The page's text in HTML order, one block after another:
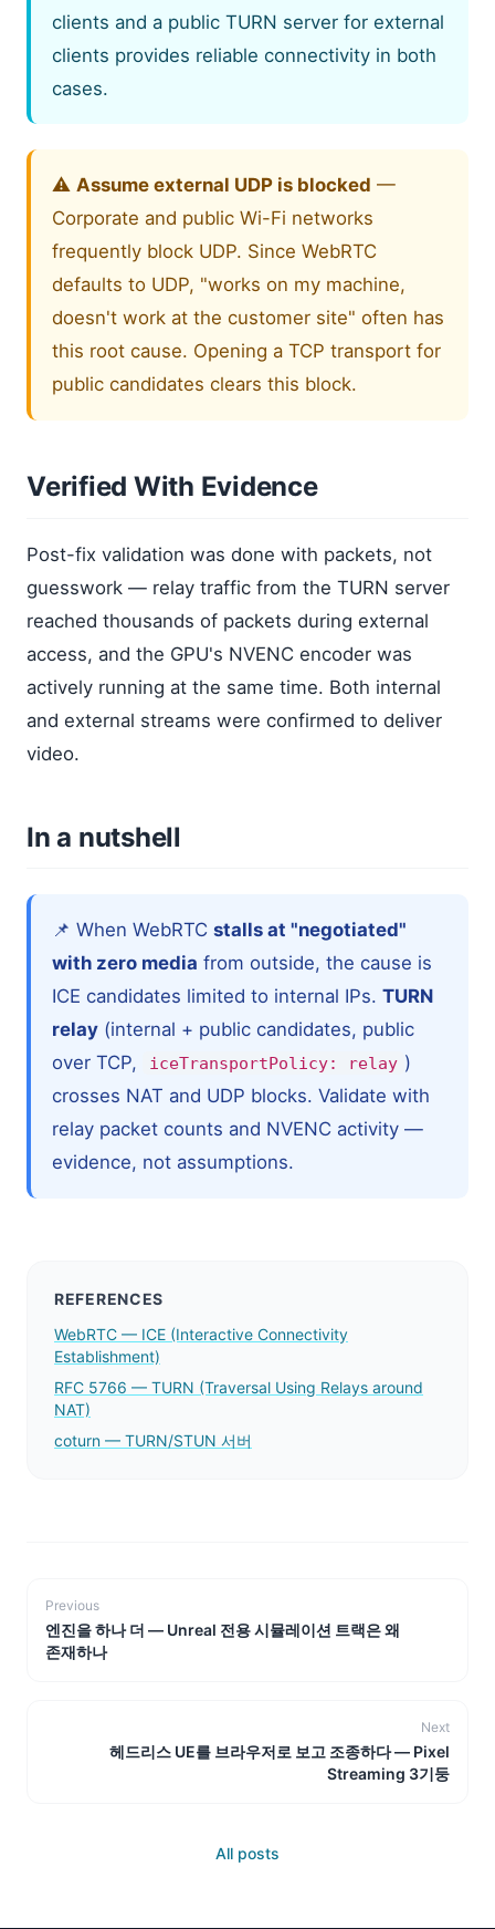
clients and a public TURN server for external
clients provides reliable connectivity in both
cases.
⚠️Assume external UDP is blocked —
Corporate and public Wi-Fi networks
frequently block UDP. Since WebRTC
defaults to UDP, "works on my machine,
doesn't work at the customer site" often has
this root cause. Opening a TCP transport for
public candidates clears this block.
Verified With Evidence
Post-fix validation was done with packets, not
guesswork — relay traffic from the TURN server
reached thousands of packets during external
access, and the GPU's NVENC encoder was
actively running at the same time. Both internal
and external streams were confirmed to deliver
video.
In a nutshell
📌 When WebRTCstalls at "negotiated"
with zero media from outside, the cause is
ICE candidates limited to internal IPs.TURN
relay (internal + public candidates, public
over TCP,
iceTransportPolicy: relay )
crosses NAT and UDP blocks. Validate with
relay packet counts and NVENC activity —
evidence, not assumptions.
REFERENCES
WebRTC — ICE (Interactive Connectivity
Establishment)
RFC 5766 — TURN (Traversal Using Relays around
NAT)
coturn — TURN/STUN 서버
Previous
엔진을 하나 더 — Unreal 전용 시뮬레이션 트랙은 왜
존재하나
Next
헤드리스 UE를 브라우저로 보고 조종하다 — Pixel
Streaming 3기둥
All posts